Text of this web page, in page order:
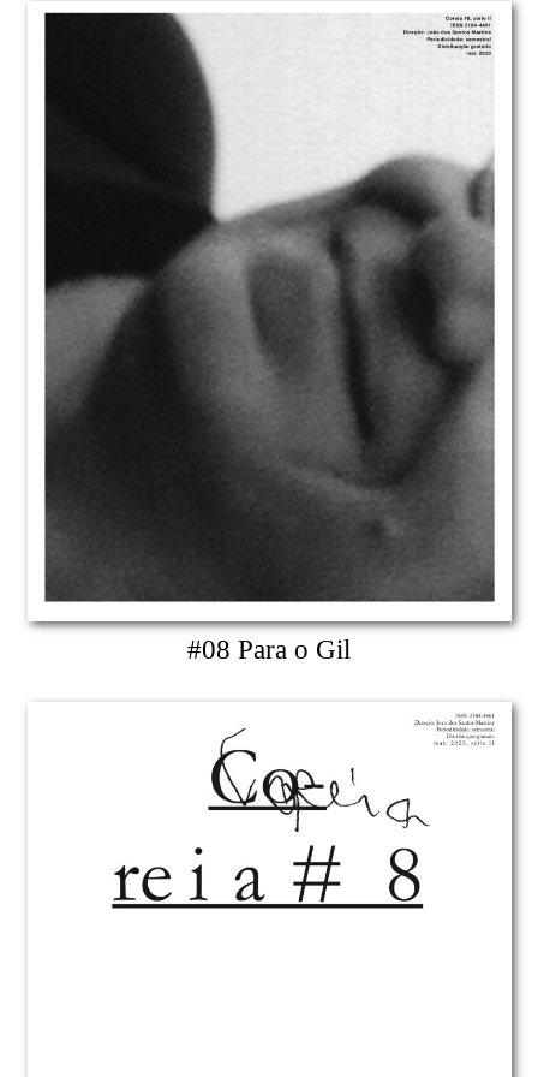
#08 Para o Gil